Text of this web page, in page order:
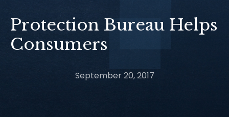
Protection Bureau Helps
Consumers
September 20, 2017